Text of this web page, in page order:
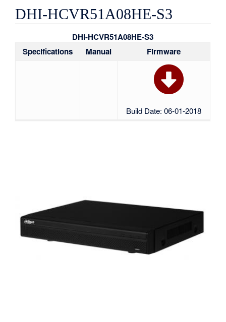
DHI-HCVR51A08HE-S3
DHI-HCVR51A08HE-S3
Specifications
Manual Firmware
Build Date: 06-01-2018